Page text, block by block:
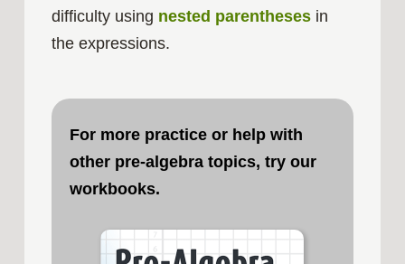
difficulty using nested parenthesesin
the expressions.
For more practice or help with
other pre-algebra topics, try our
workbooks.